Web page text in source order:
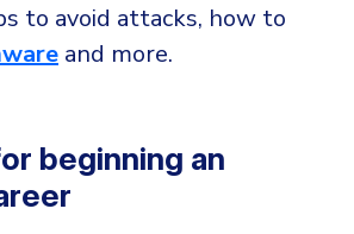
to avoid attacks, how to
and more.
beginning an